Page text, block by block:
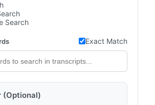
Search
Exact Match
(Optional)